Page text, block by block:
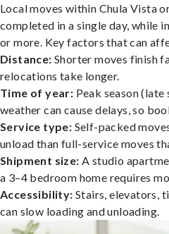
Local moves within Chula Vista
completed in a single day, while
or more. Key factors that can
Distance: Shorter moves finish
relocations take longer.
Time of year: Peak season
weather can cause delays, so
Service type: Self-packed
unload than full-service moves
Shipment size: A studio
a 3–4 bedroom home requires
Accessibility: Stairs, elevators,
can slow loading and unloading.